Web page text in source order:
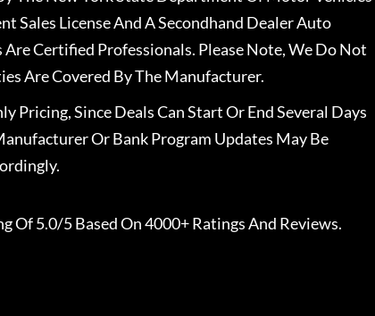
License And A Secondhand Dealer Auto
Certified Professionals. Please Note, We Do Not
Are Covered By The Manufacturer.
Pricing, Since Deals Can Start Or End Several Days
Or Bank Program Updates May Be
Of 5.0/5 Based On 4000+ Ratings And Reviews.